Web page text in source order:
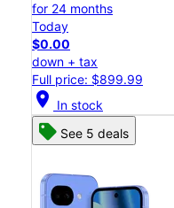
for 24 months
Today
$0.00
down + tax
Full price: $899.99
location_on In stock
See 5 deals